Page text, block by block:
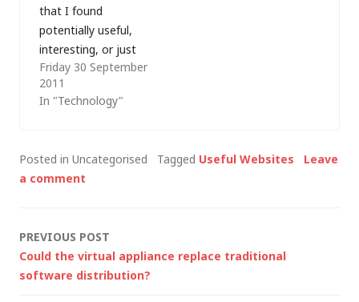
that I found
potentially useful,
interesting, or just
plain funny: Power
conversion
calculator –
etc.). Microsoft’s
social media
blogging etc.
Coreinfo –
Sysinternals utility to
Friday 30 September
2011
In "Technology"
Posted in Uncategorised Tagged Useful Websites
Leave
a comment
Post
navigation
PREVIOUS POST
Could the virtual appliance replace traditional
software distribution?